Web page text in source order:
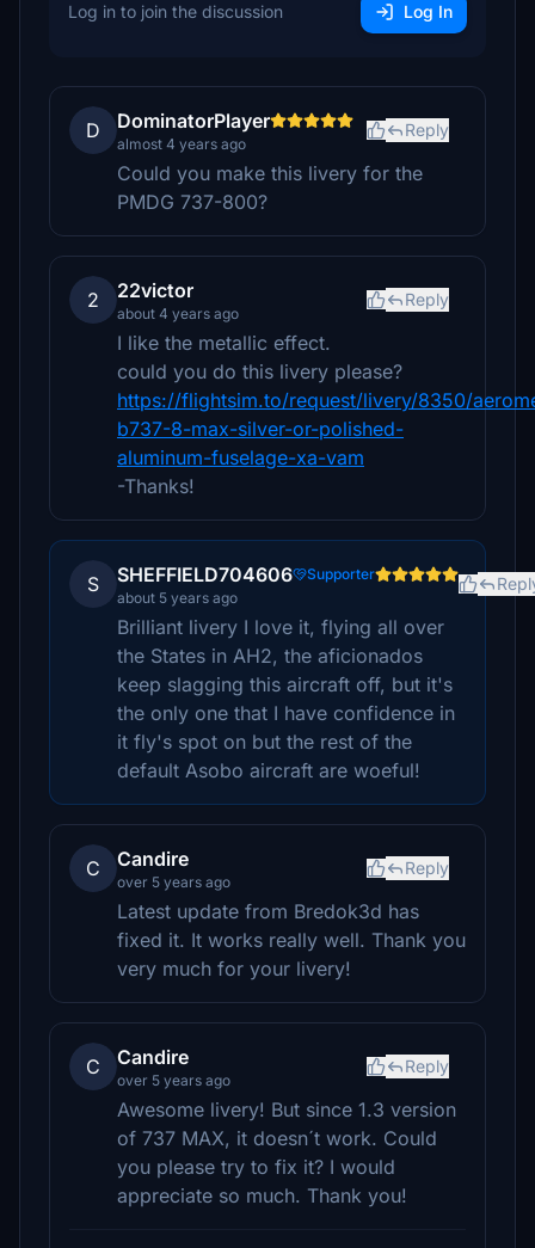
Log in to join the discussion Log In
D DominatorPlayer
almost 4 years ago
Reply
Could you make this livery for the
PMDG 737-800?
2 22victor
about 4 years ago
Reply
I like the metallic effect.
could you do this livery please?
https://flightsim.to/request/livery/8350/
b737-8-max-silver-or-polished-
aluminum-fuselage-xa-vam
-Thanks!
S SHEFFIELD704606
Supporter
about 5 years ago
Brilliant livery I love it, flying all over
the States in AH2, the aficionados
keep slagging this aircraft off, but it's
the only one that I have confidence in
it fly's spot on but the rest of the
default Asobo aircraft are woeful!
C Candire
over 5 years ago
Reply
Latest update from Bredok3d has
fixed it. It works really well. Thank you
very much for your livery!
C Candire
over 5 years ago
Reply
Awesome livery! But since 1.3 version
of 737 MAX, it doesn´t work. Could
you please try to fix it? I would
appreciate so much. Thank you!